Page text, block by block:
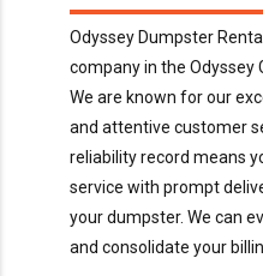
Odyssey Dumpster
company in the Odyssey
We are known for our
and attentive customer
reliability record means
service with prompt
your dumpster. We can
and consolidate your